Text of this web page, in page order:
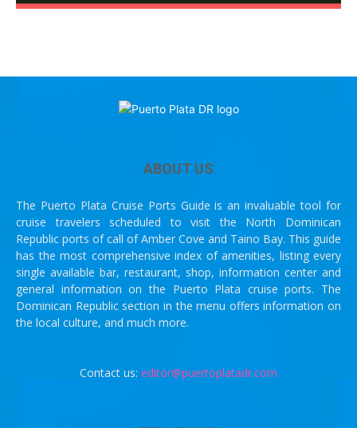
ABOUT US
The Puerto Plata Cruise Ports Guide is an invaluable tool for
cruise travelers scheduled to visit the North Dominican
Republic ports of call of Amber Cove and Taino Bay. This guide
has the most comprehensive index of amenities, listing every
single available bar, restaurant, shop, information center and
general information on the Puerto Plata cruise ports. The
Dominican Republic section in the menu offers information on
the local culture, and much more.
Contact us: editor@puertoplatadr.com